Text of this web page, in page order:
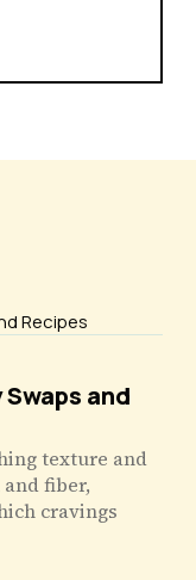
and
texture and
fiber,
cravings